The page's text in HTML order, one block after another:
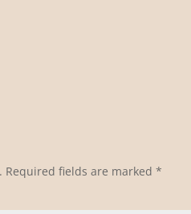
Required fields are marked*